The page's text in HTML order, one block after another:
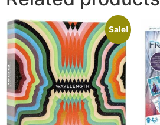
Sale!